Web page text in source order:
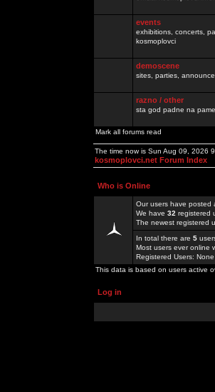
events
exhibitions, concerts,
kosmoplovci
demoscene
sites, parties,
razno / other
sta god padne na
Mark all forums read
The time now is Sun Aug 09, 2026
kosmoplovci.net Forum Index
Who is Online
Our users have posted
We have 32 registered
The newest registered
In total there are 5
Most users ever online
Registered Users: None
This data is based on users active
Log in